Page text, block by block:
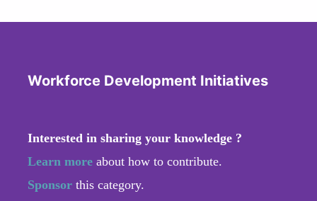
Workforce Development Initiatives
Interested in sharing your knowledge ?
Learn more about how to contribute.
Sponsor this category.